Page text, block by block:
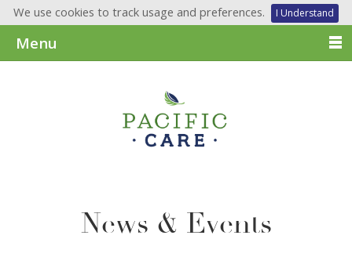
We use cookies to track usage and preferences. I Understand
Menu
News & Events